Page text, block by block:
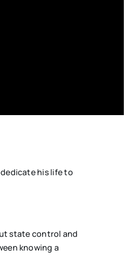
his life to
state control and
knowing a